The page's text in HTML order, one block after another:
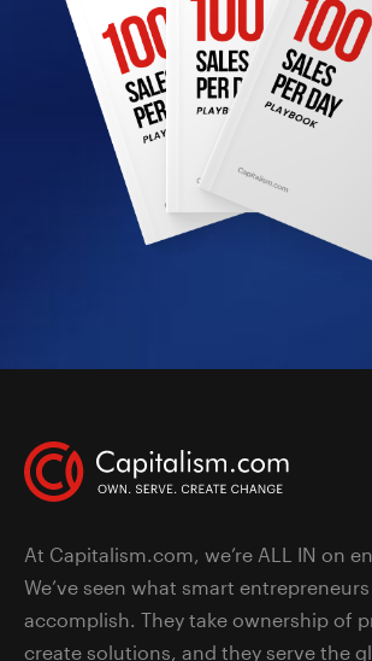
At Capitalism.com, we’re ALL IN on
We’ve seen what smart
accomplish. They take ownership of
create solutions, and they serve the